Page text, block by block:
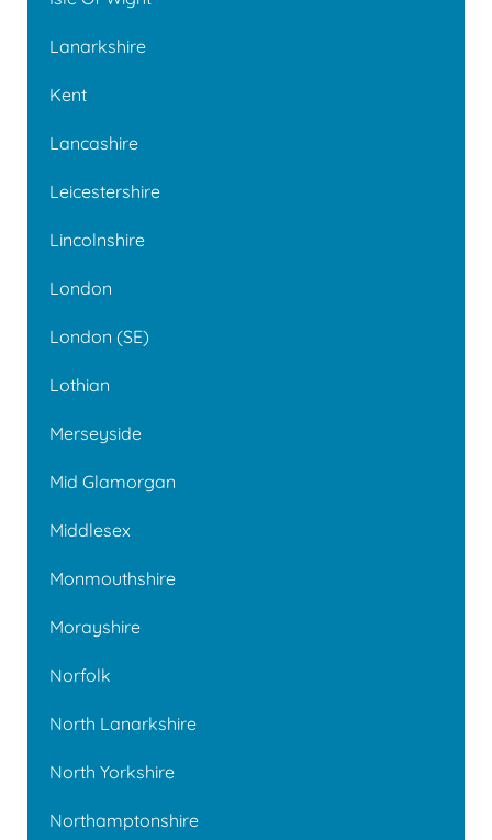
Lanarkshire
Kent
Lancashire
Leicestershire
Lincolnshire
London
London (SE)
Lothian
Merseyside
Mid Glamorgan
Middlesex
Monmouthshire
Morayshire
Norfolk
North Lanarkshire
North Yorkshire
Northamptonshire